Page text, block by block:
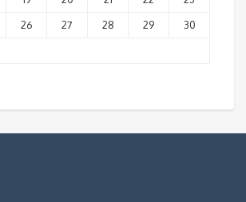
26 27 28 29
30